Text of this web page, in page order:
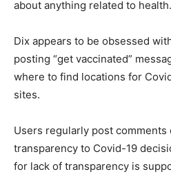
about anything related to health.
Dix appears to be obsessed
posting “get vaccinated”
where to find locations for
sites.
Users regularly post
transparency to Covid-19
for lack of transparency is